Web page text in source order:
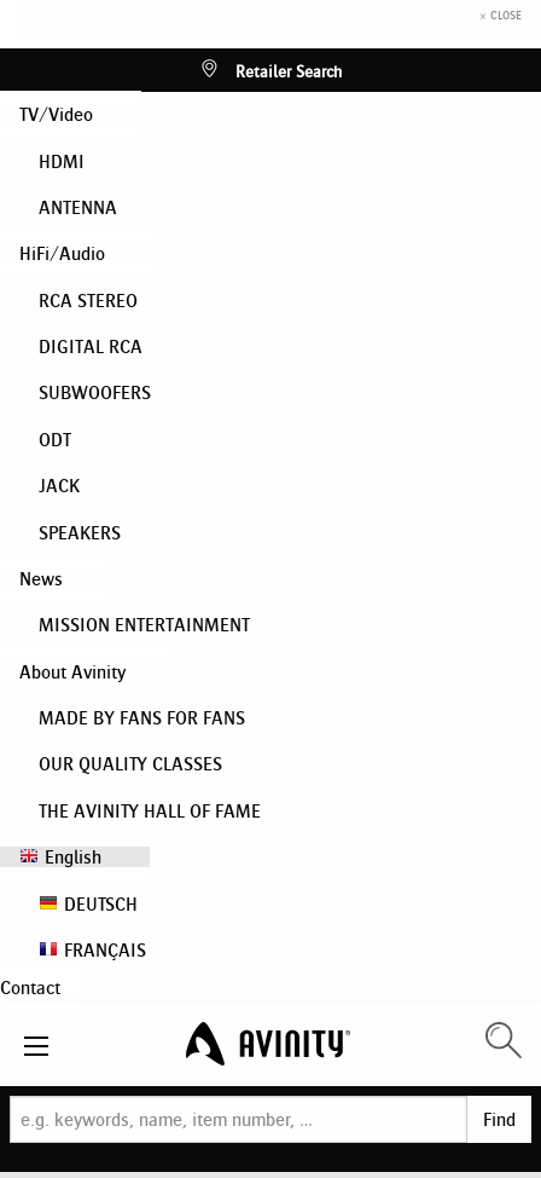
× CLOSE
Retailer Search
TV/Video
HDMI
ANTENNA
HiFi/Audio
RCA STEREO
DIGITAL RCA
SUBWOOFERS
ODT
JACK
SPEAKERS
News
MISSION ENTERTAINMENT
About Avinity
MADE BY FANS FOR FANS
OUR QUALITY CLASSES
THE AVINITY HALL OF FAME
English
DEUTSCH
FRANÇAIS
Contact
Find